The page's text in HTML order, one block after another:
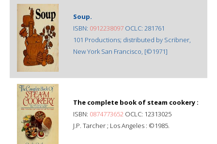
Soup.
ISBN: 0912238097 OCLC: 281761
101 Productions; distributed by Scribner,
New York San Francisco, [©1971]
The complete book of steam cookery :
ISBN: 0874773652 OCLC: 12313025
J.P. Tarcher ; Los Angeles : ©1985.